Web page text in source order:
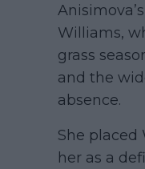
Williams,
grass
and the
absence.
She
her as a